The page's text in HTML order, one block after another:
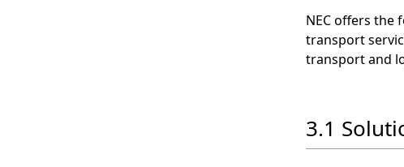
NEC offers
transport
transport and
3.1